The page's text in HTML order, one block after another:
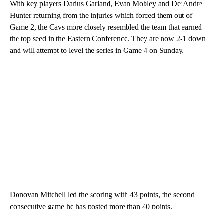
With key players Darius Garland, Evan Mobley and De’Andre
Hunter returning from the injuries which forced them out of
Game 2, the Cavs more closely resembled the team that earned
the top seed in the Eastern Conference. They are now 2-1 down
and will attempt to level the series in Game 4 on Sunday.
Donovan Mitchell led the scoring with 43 points, the second
consecutive game he has posted more than 40 points.